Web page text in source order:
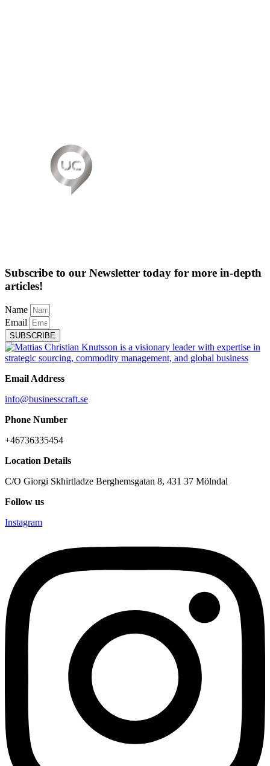
Subscribe to our Newsletter today for more in-depth
articles!
Name
Email
SUBSCRIBE
Email Address
info@businesscraft.se
Phone Number
+46736335454
Location Details
C/O Giorgi Skhirtladze Berghemsgatan 8, 431 37 Mölndal
Follow us
Instagram